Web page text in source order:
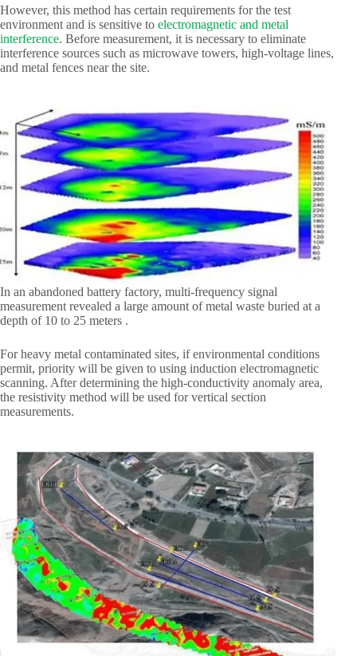
However, this method has certain requirements for the test
environment and is sensitive to electromagnetic and metal
interference. Before measurement, it is necessary to eliminate
interference sources such as microwave towers, high-voltage lines,
and metal fences near the site.
In an abandoned battery factory, multi-frequency signal
measurement revealed a large amount of metal waste buried at a
depth of 10 to 25 meters .
For heavy metal contaminated sites, if environmental conditions
permit, priority will be given to using induction electromagnetic
scanning. After determining the high-conductivity anomaly area,
the resistivity method will be used for vertical section
measurements.